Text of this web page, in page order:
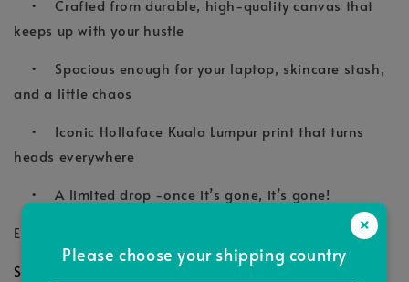
×
Please choose your shipping country
• Crafted from durable, high-quality canvas that
keeps up with your hustle
• Spacious enough for your laptop, skincare stash,
and a little chaos
• Iconic Hollaface Kuala Lumpur print that turns
heads everywhere
• A limited drop -once it’s gone, it’s gone!
Elevate your look today! with Hollaface Tote.
Size: 48cm x 25cm x 13cm